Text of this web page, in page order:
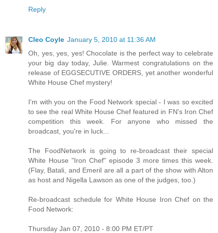
Reply
Cleo Coyle January 5, 2010 at 11:36 AM
Oh, yes, yes, yes! Chocolate is the perfect way to celebrate
your big day today, Julie. Warmest congratulations on the
release of EGGSECUTIVE ORDERS, yet another wonderful
White House Chef mystery!
I'm with you on the Food Network special - I was so excited
to see the real White House Chef featured in FN's Iron Chef
competition this week. For anyone who missed the
broadcast, you're in luck...
The FoodNetwork is going to re-broadcast their special
White House "Iron Chef" episode 3 more times this week.
(Flay, Batali, and Emeril are all a part of the show with Alton
as host and Nigella Lawson as one of the judges, too.)
Re-broadcast schedule for White House Iron Chef on the
Food Network:
Thursday Jan 07, 2010 - 8:00 PM ET/PT